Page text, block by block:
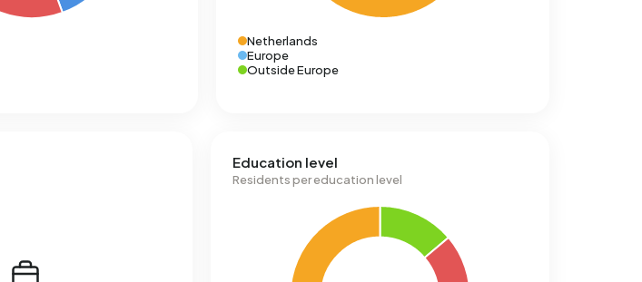
Netherlands
Europe
Outside Europe
Education level
Residents per education level